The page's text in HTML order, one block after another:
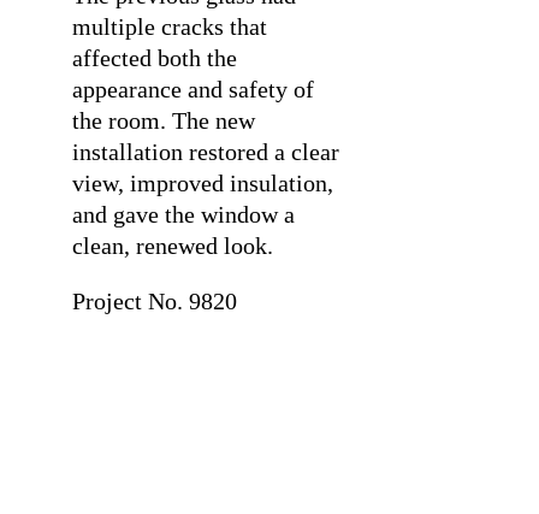
multiple cracks that
affected both the
appearance and safety of
the room. The new
installation restored a clear
view, improved insulation,
and gave the window a
clean, renewed look.
Project No. 9820